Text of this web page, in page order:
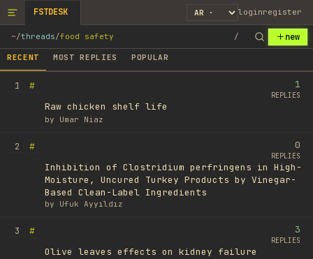
FSTDESK loginregister
~/threads/food safety / new
RECENT MOST REPLIES POPULAR
1
#
Raw chicken shelf life
by Umar Niaz
1
REPLIES
2
#
Inhibition of Clostridium perfringens in High-
Moisture, Uncured Turkey Products by Vinegar-
Based Clean-Label Ingredients
by Ufuk Ayyıldız
0
REPLIES
3
#
Olive leaves effects on kidney failure
3
REPLIES